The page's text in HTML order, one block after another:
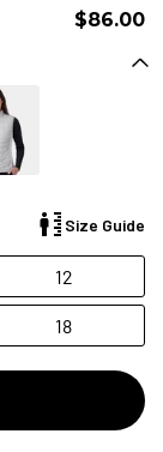
$86.00
Size Guide
12
18